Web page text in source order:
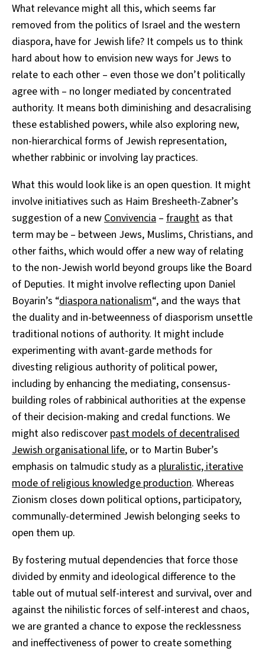
What relevance might all this, which seems far
removed from the politics of Israel and the western
diaspora, have for Jewish life? It compels us to think
hard about how to envision new ways for Jews to
relate to each other – even those we don’t politically
agree with – no longer mediated by concentrated
authority. It means both diminishing and desacralising
these established powers, while also exploring new,
non-hierarchical forms of Jewish representation,
whether rabbinic or involving lay practices.
What this would look like is an open question. It might
involve initiatives such as Haim Bresheeth-Zabner’s
suggestion of a new Convivencia – fraught as that
term may be – between Jews, Muslims, Christians, and
other faiths, which would offer a new way of relating
to the non-Jewish world beyond groups like the Board
of Deputies. It might involve reflecting upon Daniel
Boyarin’s “diaspora nationalism“, and the ways that
the duality and in-betweenness of diasporism unsettle
traditional notions of authority. It might include
experimenting with avant-garde methods for
divesting religious authority of political power,
including by enhancing the mediating, consensus-
building roles of rabbinical authorities at the expense
of their decision-making and credal functions. We
might also rediscover past models of decentralised
Jewish organisational life, or to Martin Buber’s
emphasis on talmudic study as a pluralistic, iterative
mode of religious knowledge production. Whereas
Zionism closes down political options, participatory,
communally-determined Jewish belonging seeks to
open them up.
By fostering mutual dependencies that force those
divided by enmity and ideological difference to the
table out of mutual self-interest and survival, over and
against the nihilistic forces of self-interest and chaos,
we are granted a chance to expose the recklessness
and ineffectiveness of power to create something